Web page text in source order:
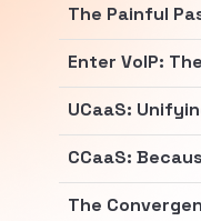
The Painful